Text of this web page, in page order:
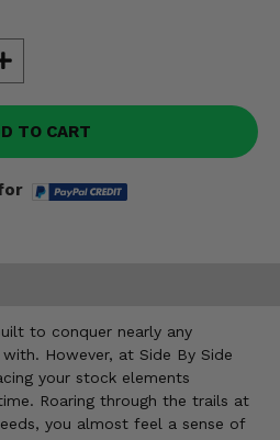
TO CART
to conquer nearly any
However, at Side By Side
your stock elements
Roaring through the trails at
you almost feel a sense of